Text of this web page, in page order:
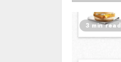
3 min read